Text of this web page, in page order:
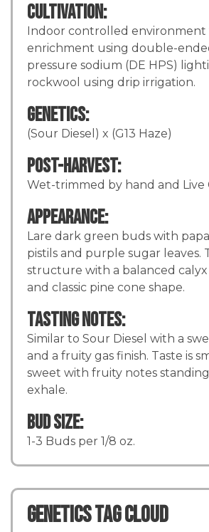
Cultivation:
Indoor controlled environment
enrichment using double-
pressure sodium (DE HPS)
rockwool using drip irrigation.
Genetics:
(Sour Diesel) x (G13 Haze)
Post-Harvest:
Wet-trimmed by hand and Live
Appearance:
Lare dark green buds with
pistils and purple sugar leaves.
structure with a balanced calyx
and classic pine cone shape.
Tasting Notes:
Similar to Sour Diesel with a
and a fruity gas finish. Taste is
sweet with fruity notes
exhale.
Bud Size:
1-3 Buds per 1/8 oz.
Genetics TAG CLOUD